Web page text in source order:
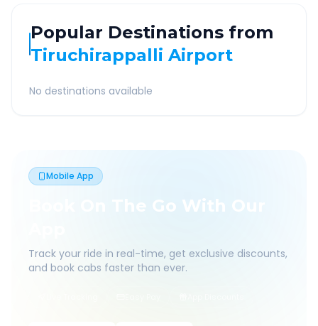
Popular Destinations from
Tiruchirappalli Airport
No destinations available
Mobile App
Book On The Go With Our
Track your ride in real-time, get exclusive discounts,
and book cabs faster than ever.